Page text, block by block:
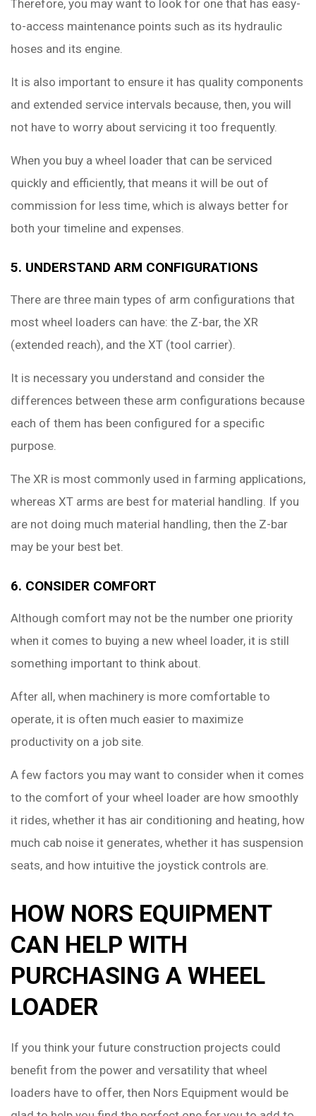
Therefore, you may want to look for one that has easy-
to-access maintenance points such as its hydraulic
hoses and its engine.
It is also important to ensure it has quality components
and extended service intervals because, then, you will
not have to worry about servicing it too frequently.
When you buy a wheel loader that can be serviced
quickly and efficiently, that means it will be out of
commission for less time, which is always better for
both your timeline and expenses.
5. UNDERSTAND ARM CONFIGURATIONS
There are three main types of arm configurations that
most wheel loaders can have: the Z-bar, the XR
(extended reach), and the XT (tool carrier).
It is necessary you understand and consider the
differences between these arm configurations because
each of them has been configured for a specific
purpose.
The XR is most commonly used in farming applications,
whereas XT arms are best for material handling. If you
are not doing much material handling, then the Z-bar
may be your best bet.
6. CONSIDER COMFORT
Although comfort may not be the number one priority
when it comes to buying a new wheel loader, it is still
something important to think about.
After all, when machinery is more comfortable to
operate, it is often much easier to maximize
productivity on a job site.
A few factors you may want to consider when it comes
to the comfort of your wheel loader are how smoothly
it rides, whether it has air conditioning and heating, how
much cab noise it generates, whether it has suspension
seats, and how intuitive the joystick controls are.
HOW NORS EQUIPMENT
CAN HELP WITH
PURCHASING A WHEEL
LOADER
If you think your future construction projects could
benefit from the power and versatility that wheel
loaders have to offer, then Nors Equipment would be